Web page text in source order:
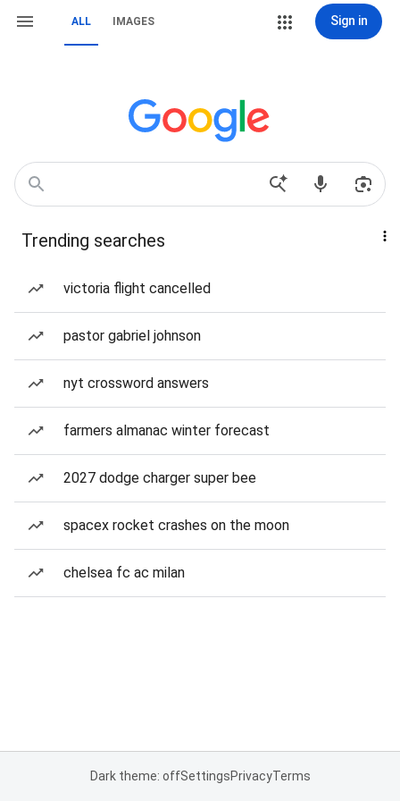
ALL IMAGES Sign in
Trending searches
victoria flight cancelled
pastor gabriel johnson
nyt crossword answers
farmers almanac winter forecast
2027 dodge charger super bee
spacex rocket crashes on the moon
chelsea fc ac milan
Dark theme: offSettingsPrivacyTerms